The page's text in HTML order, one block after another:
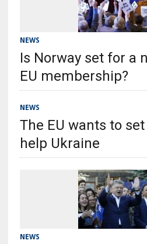
NEWS
Is Norway set for a
EU membership?
NEWS
The EU wants to
help Ukraine
NEWS